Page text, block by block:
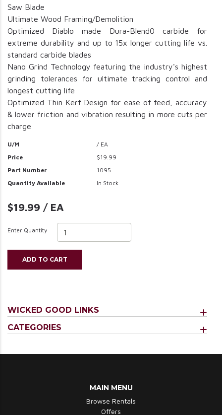
WICKED GOOD LINKS
CATEGORIES
Saw Blade
Ultimate Wood Framing/Demolition
Optimized Diablo made Dura-Blend0 carbide for
extreme durability and up to 15x longer cutting life vs.
standard carbide blades
Nano Grind Technology featuring the industry's highest
grinding tolerances for ultimate tracking control and
longest cutting life
Optimized Thin Kerf Design for ease of feed, accuracy
& lower friction and vibration resulting in more cuts per
charge
U/M
/ EA
Price
$19.99
Part Number
1095
Quantity Available
In Stock
$19.99 / EA
Enter Quantity
ADD TO CART
MAIN MENU
Browse Rentals
Offers